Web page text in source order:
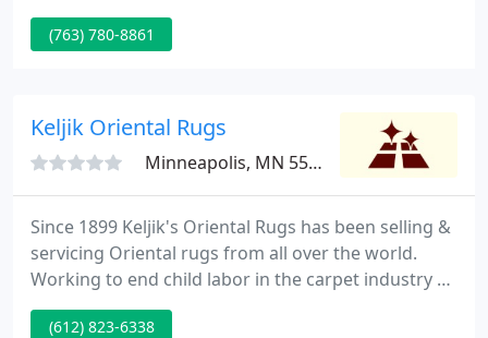
satisfaction. Because we are family owned and
operated we have a personal stake in our
industry from labor to management for over
twenty years. To us nothing is
(763) 780-8861
Keljik Oriental Rugs
Minneapolis, MN 55409
Since 1899 Keljik's Oriental Rugs has been selling &
servicing Oriental rugs from all over the world.
Working to end child labor in the carpet industry by
delivering schools and health care centers.
(612) 823-6338